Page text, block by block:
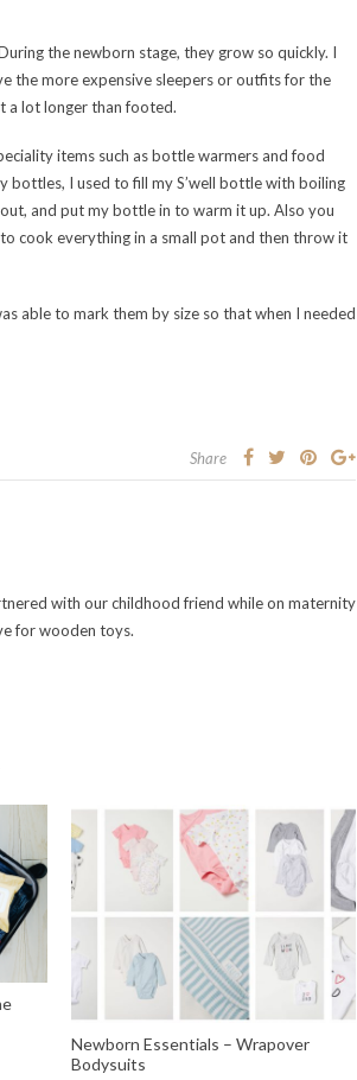
the newborn stage, they grow so quickly. I
the more expensive sleepers or outfits for the
a lot longer than footed.
items such as bottle warmers and food
bottles, I used to fill my S’well bottle with boiling
and put my bottle in to warm it up. Also you
cook everything in a small pot and then throw it
able to mark them by size so that when I needed
Share
with our childhood friend while on maternity
for wooden toys.
Newborn Essentials – Wrapover
Bodysuits